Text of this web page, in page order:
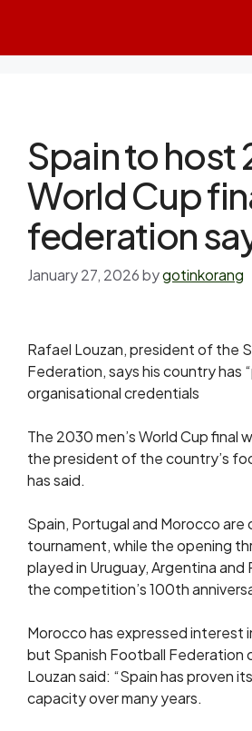
Spain to
World Cup
federation
January 27, 2026bygotinkorang
Rafael Louzan, president of the
Federation, says his country has
organisational credentials
The 2030 men’s World Cup final
the president of the country’s
has said.
Spain, Portugal and Morocco
tournament, while the opening
played in Uruguay, Argentina and
the competition’s 100th
Morocco has expressed interest
but Spanish Football Federation
Louzan said: “Spain has proven
capacity over many years.